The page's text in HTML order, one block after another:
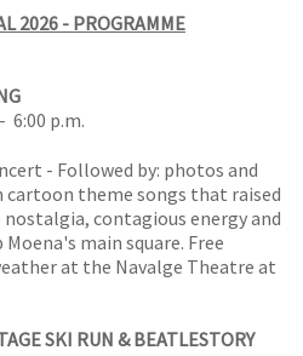
2026 - PROGRAMME
6:00 p.m.
- Followed by: photos and
theme songs that raised
contagious energy and
main square. Free
at the Navalge Theatre at
SKI RUN & BEATLESTORY